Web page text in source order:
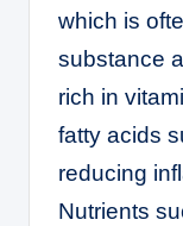
which is
substance
rich in
fatty acids
reducing
Nutrients